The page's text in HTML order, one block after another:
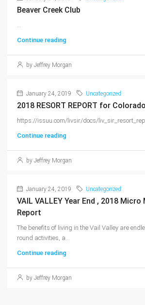
Beaver Creek Club
...
Continue reading
by Jeffrey Morgan
January 24, 2019 Uncategorized
2018 RESORT REPORT for
https://issuu.com/livsir/docs/
Continue reading
by Jeffrey Morgan
January 24, 2019 Uncategorized
VAIL VALLEY Year End , 2018
Report
The benefits of living in the Vail Valley are
round activities, a...
Continue reading
by Jeffrey Morgan